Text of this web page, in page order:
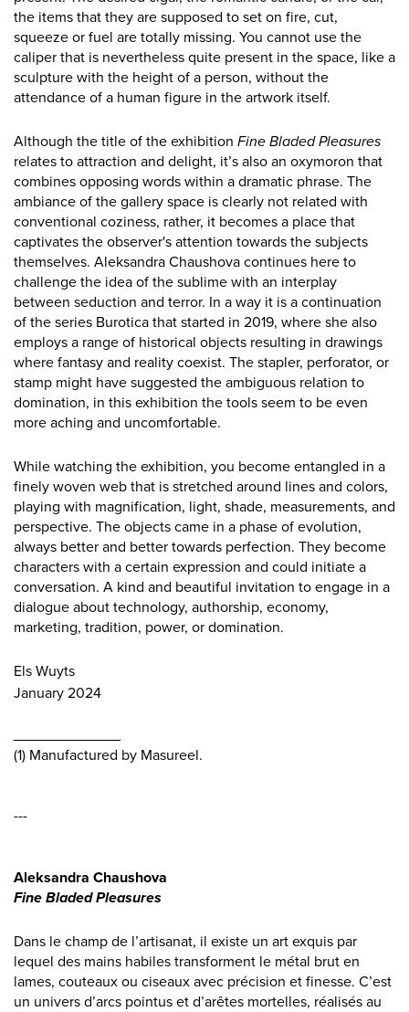
the items that they are supposed to set on fire, cut,
squeeze or fuel are totally missing. You cannot use the
caliper that is nevertheless quite present in the space, like a
sculpture with the height of a person, without the
attendance of a human figure in the artwork itself.
Although the title of the exhibition Fine Bladed Pleasures
relates to attraction and delight, it’s also an oxymoron that
combines opposing words within a dramatic phrase. The
ambiance of the gallery space is clearly not related with
conventional coziness, rather, it becomes a place that
captivates the observer's attention towards the subjects
themselves. Aleksandra Chaushova continues here to
challenge the idea of the sublime with an interplay
between seduction and terror. In a way it is a continuation
of the series Burotica that started in 2019, where she also
employs a range of historical objects resulting in drawings
where fantasy and reality coexist. The stapler, perforator, or
stamp might have suggested the ambiguous relation to
domination, in this exhibition the tools seem to be even
more aching and uncomfortable.
While watching the exhibition, you become entangled in a
finely woven web that is stretched around lines and colors,
playing with magnification, light, shade, measurements, and
perspective. The objects came in a phase of evolution,
always better and better towards perfection. They become
characters with a certain expression and could initiate a
conversation. A kind and beautiful invitation to engage in a
dialogue about technology, authorship, economy,
marketing, tradition, power, or domination.
Els Wuyts
January 2024
(1) Manufactured by Masureel.
---
Aleksandra Chaushova
Fine Bladed Pleasures
Dans le champ de l’artisanat, il existe un art exquis par
lequel des mains habiles transforment le métal brut en
lames, couteaux ou ciseaux avec précision et finesse. C’est
un univers d’arcs pointus et d’arêtes mortelles, réalisés au